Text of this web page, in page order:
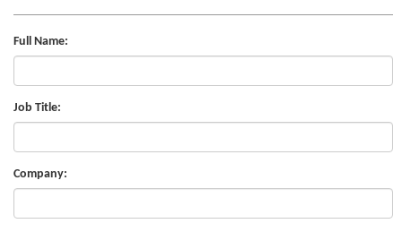
Full Name:
Job Title:
Company: